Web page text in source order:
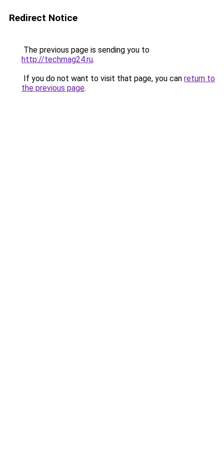
Redirect Notice
The previous page is sending you to
http://techmag24.ru.
If you do not want to visit that page, you can return to
the previous page.